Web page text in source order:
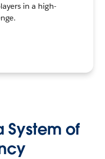
in a high-
System of